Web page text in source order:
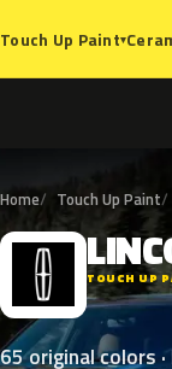
Touch Up Paint▾
Home Touch Up Paint
L TOUCH UP
65 original colors